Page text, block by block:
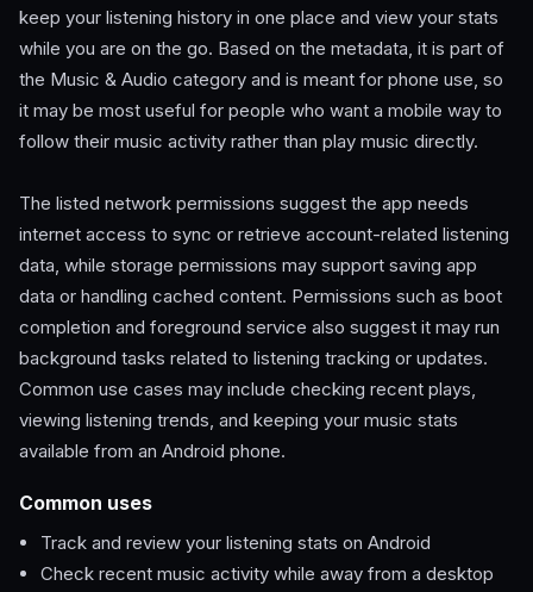
keep your listening history in one place and view your stats
while you are on the go. Based on the metadata, it is part of
the Music & Audio category and is meant for phone use, so
it may be most useful for people who want a mobile way to
follow their music activity rather than play music directly.
The listed network permissions suggest the app needs
internet access to sync or retrieve account-related listening
data, while storage permissions may support saving app
data or handling cached content. Permissions such as boot
completion and foreground service also suggest it may run
background tasks related to listening tracking or updates.
Common use cases may include checking recent plays,
viewing listening trends, and keeping your music stats
available from an Android phone.
Common uses
Track and review your listening stats on Android
Check recent music activity while away from a desktop